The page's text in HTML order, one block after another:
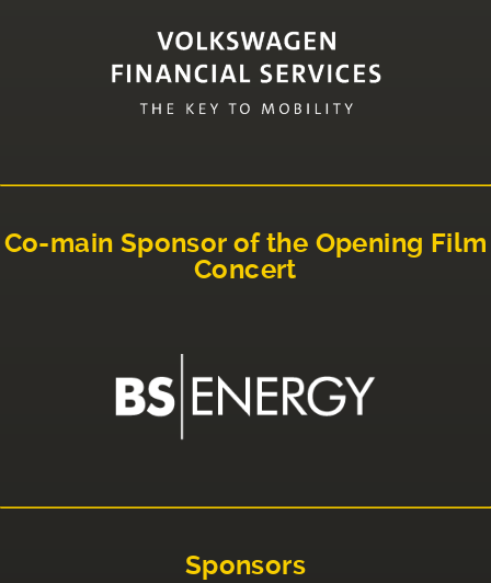
Co-main Sponsor of the Opening Film
Concert
Sponsors